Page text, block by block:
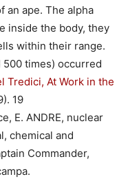
an ape. The alpha
inside the body, they
within their range.
times) occurred
Tredici, At Work in the
19
E. ANDRE, nuclear
chemical and
Commander,